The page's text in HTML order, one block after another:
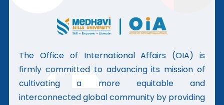
The Office of International Affairs (OIA) is
firmly committed to advancing its mission of
cultivating a more equitable and
interconnected global community by providing